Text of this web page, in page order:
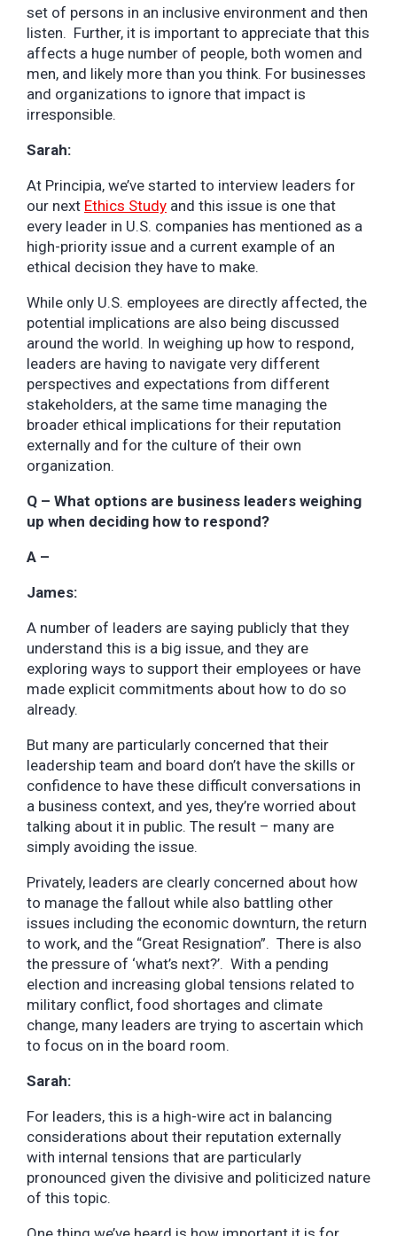
set of persons in an inclusive environment and then
listen. Further, it is important to appreciate that this
affects a huge number of people, both women and
men, and likely more than you think. For businesses
and organizations to ignore that impact is
irresponsible.
Sarah:
At Principia, we’ve started to interview leaders for
our next Ethics Study and this issue is one that
every leader in U.S. companies has mentioned as a
high-priority issue and a current example of an
ethical decision they have to make.
While only U.S. employees are directly affected, the
potential implications are also being discussed
around the world. In weighing up how to respond,
leaders are having to navigate very different
perspectives and expectations from different
stakeholders, at the same time managing the
broader ethical implications for their reputation
externally and for the culture of their own
organization.
Q – What options are business leaders weighing
up when deciding how to respond?
A –
James:
A number of leaders are saying publicly that they
understand this is a big issue, and they are
exploring ways to support their employees or have
made explicit commitments about how to do so
already.
But many are particularly concerned that their
leadership team and board don’t have the skills or
confidence to have these difficult conversations in
a business context, and yes, they’re worried about
talking about it in public. The result – many are
simply avoiding the issue.
Privately, leaders are clearly concerned about how
to manage the fallout while also battling other
issues including the economic downturn, the return
to work, and the “Great Resignation”. There is also
the pressure of ‘what’s next?’. With a pending
election and increasing global tensions related to
military conflict, food shortages and climate
change, many leaders are trying to ascertain which
to focus on in the board room.
Sarah:
For leaders, this is a high-wire act in balancing
considerations about their reputation externally
with internal tensions that are particularly
pronounced given the divisive and politicized nature
of this topic.